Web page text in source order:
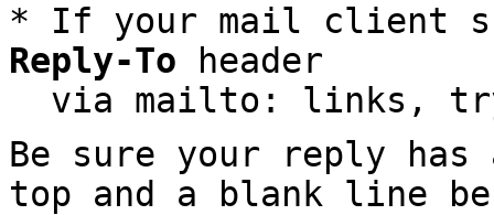
* If your mail client
Reply-To header
via mailto: links,
Be sure your reply
top and a blank line